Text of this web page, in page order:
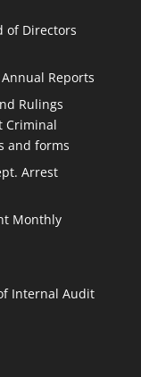
of Directors
Reports
Rulings
Criminal
and forms
Arrest
Monthly
Internal Audit